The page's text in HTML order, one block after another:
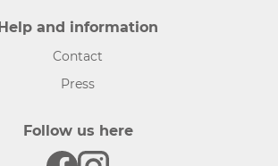
Help and information
Contact
Press
Follow us here